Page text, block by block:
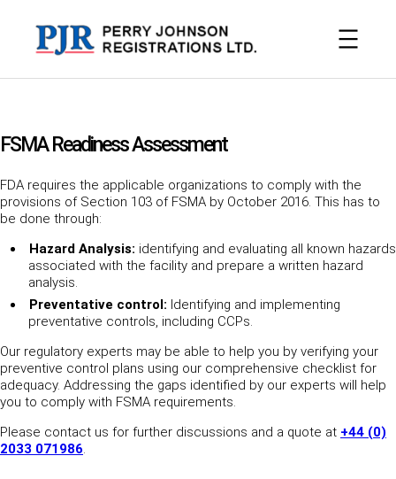
content
FSMA Readiness Assessment
FDA requires the applicable organizations to comply with the
provisions of Section 103 of FSMA by October 2016. This has to
be done through:
Hazard Analysis: identifying and evaluating all known hazards
associated with the facility and prepare a written hazard
analysis.
Preventative control: Identifying and implementing
preventative controls, including CCPs.
Our regulatory experts may be able to help you by verifying your
preventive control plans using our comprehensive checklist for
adequacy. Addressing the gaps identified by our experts will help
you to comply with FSMA requirements.
Please contact us for further discussions and a quote at +44 (0)
2033 071986.